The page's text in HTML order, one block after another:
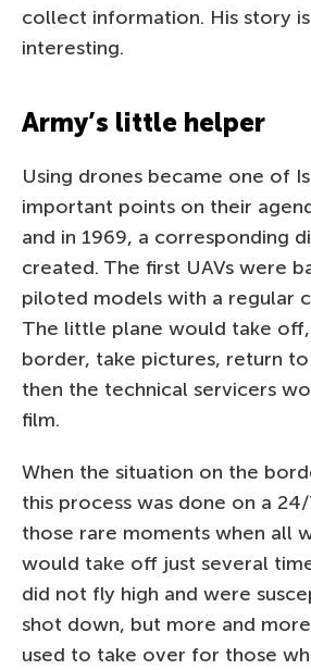
collect information. His story
interesting.
Army’s little helper
Using drones became one of
important points on their
and in 1969, a corresponding
created. The first UAVs were
piloted models with a regular
The little plane would take
border, take pictures, return
then the technical servicers
film.
When the situation on the
this process was done on a 24/
those rare moments when all
would take off just several
did not fly high and were
shot down, but more and
used to take over for those